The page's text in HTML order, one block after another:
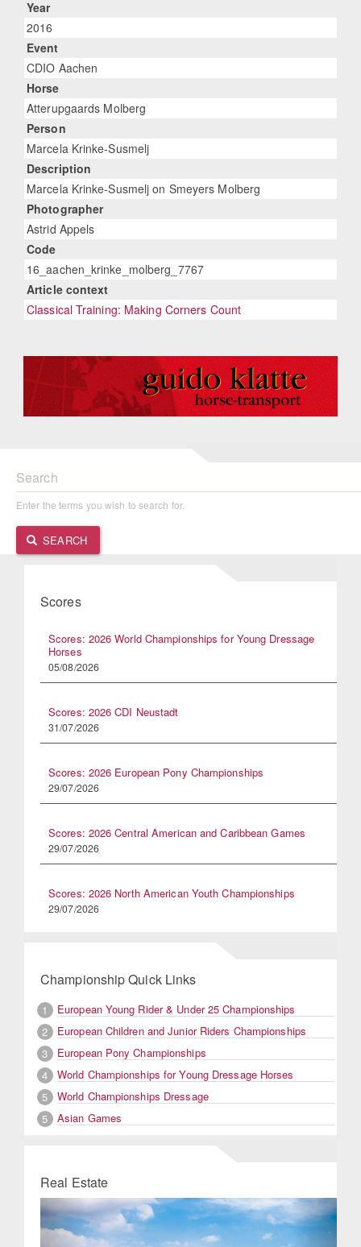
Year
2016
Event
CDIO Aachen
Horse
Atterupgaards Molberg
Person
Marcela Krinke-Susmelj
Description
Marcela Krinke-Susmelj on Smeyers Molberg
Photographer
Astrid Appels
Code
16_aachen_krinke_molberg_7767
Article context
Classical Training: Making Corners Count
Search
Enter the terms you wish to search for.
SEARCH
Scores
Scores: 2026 World Championships for Young Dressage
Horses
05/08/2026
Scores: 2026 CDI Neustadt
31/07/2026
Scores: 2026 European Pony Championships
29/07/2026
Scores: 2026 Central American and Caribbean Games
29/07/2026
Scores: 2026 North American Youth Championships
29/07/2026
Championship Quick Links
1
European Young Rider & Under 25 Championships
2
European Children and Junior Riders Championships
3
European Pony Championships
4
World Championships for Young Dressage Horses
5
World Championships Dressage
5
Asian Games
Real Estate
Previous Next